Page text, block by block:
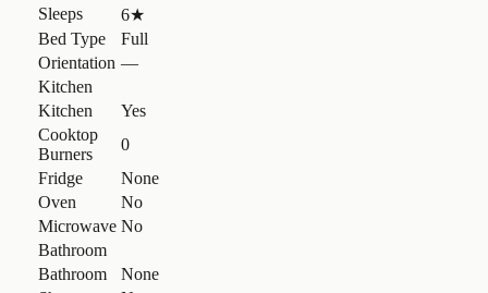
Sleeps
6★
Bed Type
Full
Orientation —
Kitchen
Kitchen
Yes
Cooktop
Burners
0
Fridge
None
Oven
No
Microwave No
Bathroom
Bathroom
None